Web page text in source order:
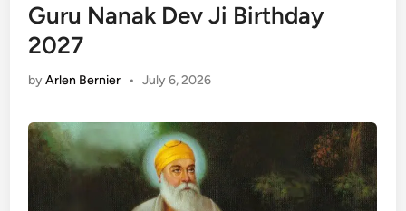
Guru Nanak Dev Ji Birthday
2027
byArlen Bernier • July 6, 2026